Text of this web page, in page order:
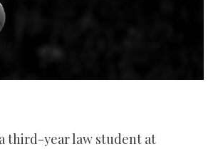
third-year law student at